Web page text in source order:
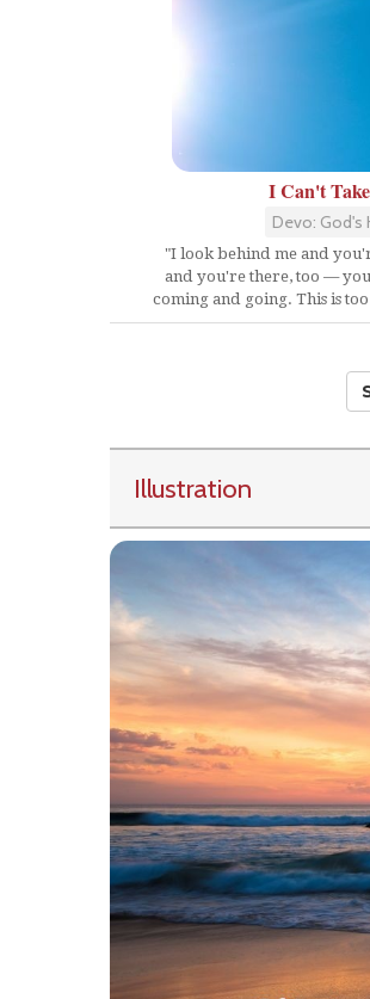
I Can't
Devo: God's
"I look behind me and
and you're there, too —
coming and going. This is
Illustration